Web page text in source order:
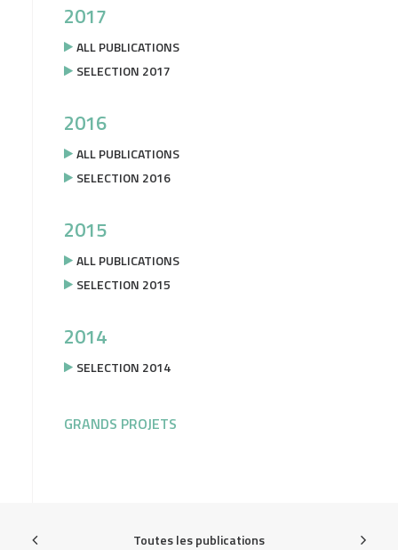
2017
ALL PUBLICATIONS
SELECTION 2017
2016
ALL PUBLICATIONS
SELECTION 2016
2015
ALL PUBLICATIONS
SELECTION 2015
2014
SELECTION 2014
GRANDS PROJETS
Toutes les publications